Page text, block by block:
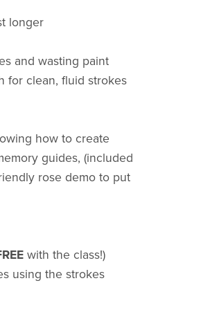
longer
and wasting paint
for clean, fluid strokes
how to create
guides, (included
rose demo to put
with the class!)
using the strokes